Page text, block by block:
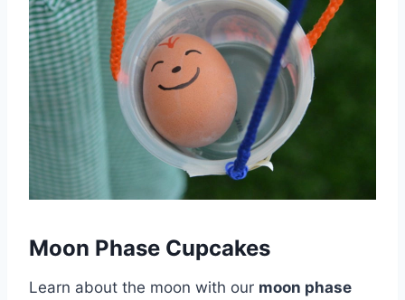
Moon Phase Cupcakes
Learn about the moon with our moon phase